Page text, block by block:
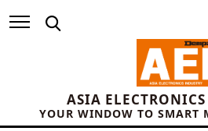
ASIA
YOUR WINDOW TO SMART